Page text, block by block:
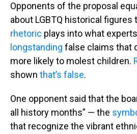
Opponents of the proposal
about LGBTQ historical figures
rhetoric plays into what
longstanding false claims that
more likely to molest children.
shown that’s false.
One opponent said that the
all history months” — the
that recognize the vibrant